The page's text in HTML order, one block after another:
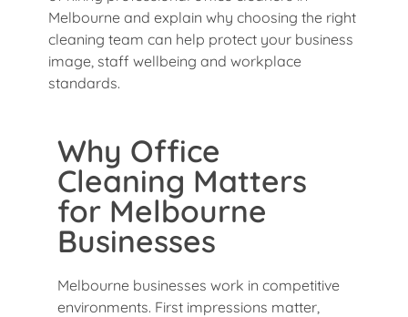
Melbourne and explain why choosing the right
cleaning team can help protect your business
image, staff wellbeing and workplace
standards.
Why Office
Cleaning Matters
for Melbourne
Businesses
Melbourne businesses work in competitive
environments. First impressions matter,